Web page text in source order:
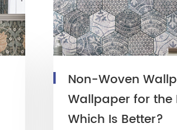
Non-Woven
Wallpaper for the
Which Is Better?